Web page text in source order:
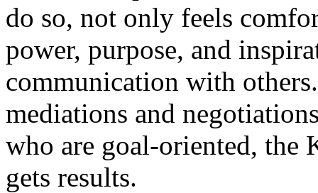
do so, not only feels
power, purpose, and
communication with
mediations and
who are goal-oriented, the
gets results.